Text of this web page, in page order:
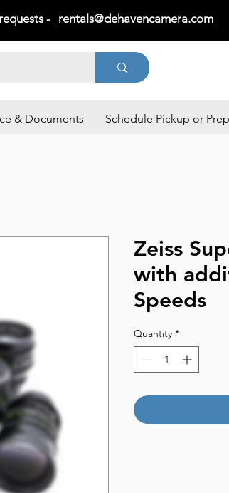
rentals@dehavencamera.com
-
& Documents Schedule Pickup or Prep
Zeiss
with
Speeds
Quantity *